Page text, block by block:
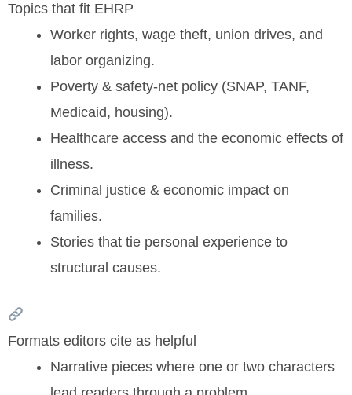
Topics that fit EHRP
Worker rights, wage theft, union drives, and
labor organizing.
Poverty & safety-net policy (SNAP, TANF,
Medicaid, housing).
Healthcare access and the economic effects of
illness.
Criminal justice & economic impact on
families.
Stories that tie personal experience to
structural causes.
Formats editors cite as helpful
Narrative pieces where one or two characters